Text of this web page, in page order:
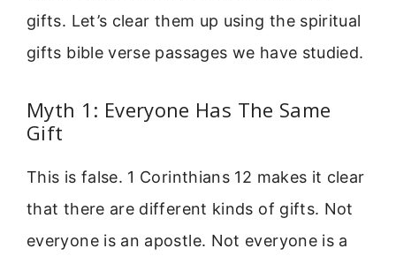
gifts. Let’s clear them up using the spiritual
gifts bible verse passages we have studied.
Myth 1: Everyone Has The Same
Gift
This is false. 1 Corinthians 12 makes it clear
that there are different kinds of gifts. Not
everyone is an apostle. Not everyone is a